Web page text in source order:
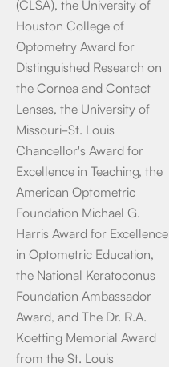
(CLSA), the University of
Houston College of
Optometry Award for
Distinguished Research on
the Cornea and Contact
Lenses, the University of
Missouri-St. Louis
Chancellor's Award for
Excellence in Teaching, the
American Optometric
Foundation Michael G.
Harris Award for Excellence
in Optometric Education,
the National Keratoconus
Foundation Ambassador
Award, and The Dr. R.A.
Koetting Memorial Award
from the St. Louis